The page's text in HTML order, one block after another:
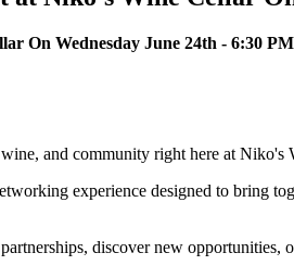
On Wednesday June 24th - 6:30
and community right here at Niko's
experience designed to bring
discover new